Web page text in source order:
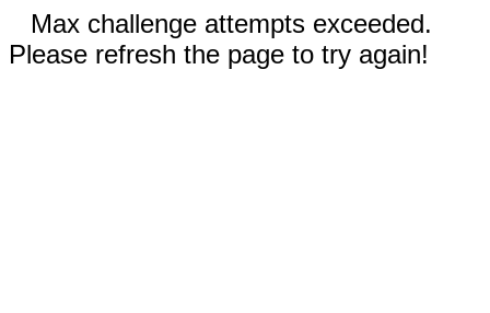
Max challenge attempts exceeded.
Please refresh the page to try again!